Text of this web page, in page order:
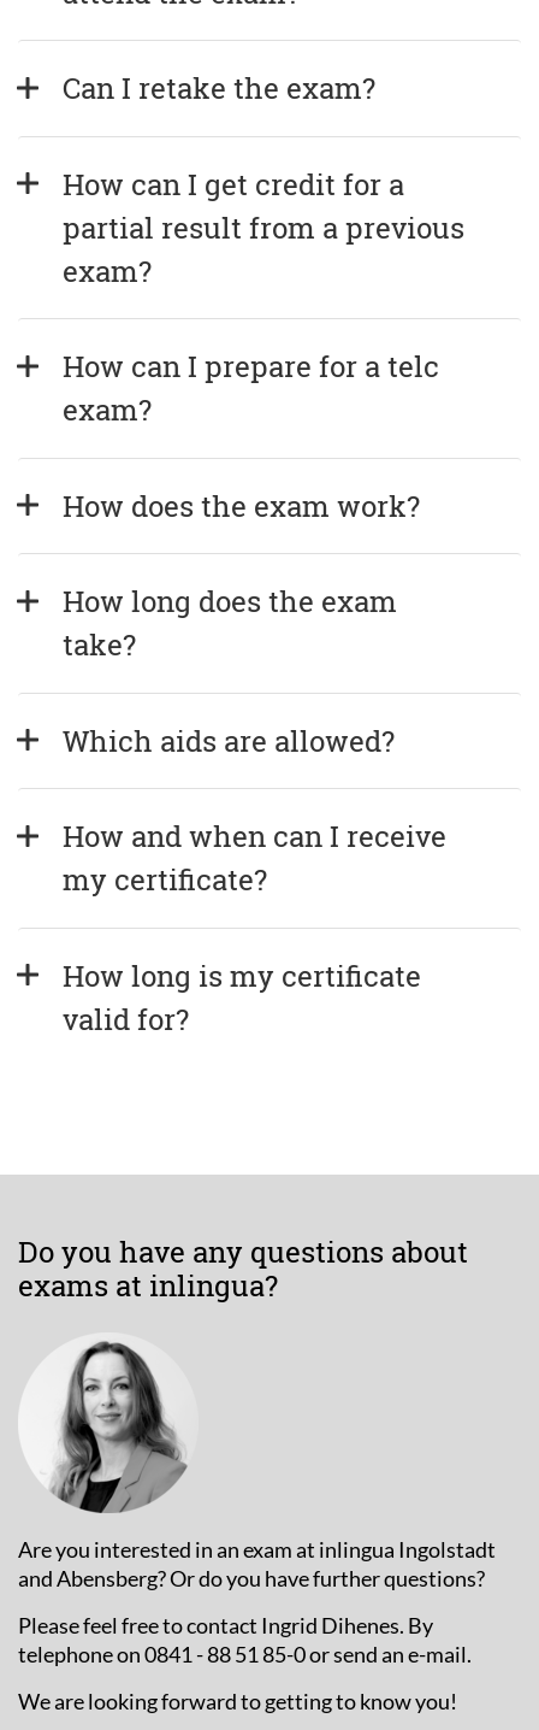
Can I retake the exam?
How can I get credit for a
partial result from a previous
exam?
How can I prepare for a telc
exam?
How does the exam work?
How long does the exam
take?
Which aids are allowed?
How and when can I receive
my certificate?
How long is my certificate
valid for?
Do you have any questions about
exams at inlingua?
Are you interested in an exam at inlingua Ingolstadt
and Abensberg? Or do you have further questions?
Please feel free to contact Ingrid Dihenes. By
telephone on 0841 - 88 51 85-0 or send an e-mail.
We are looking forward to getting to know you!